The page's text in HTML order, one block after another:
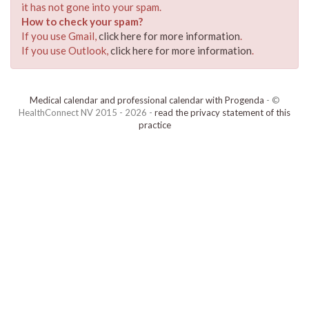
it has not gone into your spam.
How to check your spam?
If you use Gmail,click here for more information.
If you use Outlook,click here for more information.
Medical calendar and professional calendar with Progenda - ©
HealthConnect NV 2015 - 2026 - read the privacy statement of this
practice